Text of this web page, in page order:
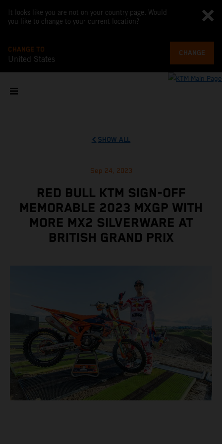
It looks like you are not on your country page. Would
you like to change to your current location?
CHANGE TO
United States
CHANGE
SHOW ALL
Sep 24, 2023
RED BULL KTM SIGN-OFF
MEMORABLE 2023 MXGP WITH
MORE MX2 SILVERWARE AT
BRITISH GRAND PRIX